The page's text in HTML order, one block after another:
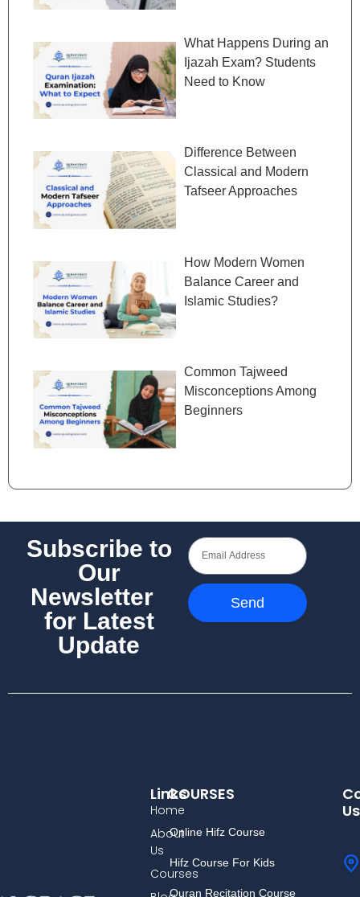
What Happens During an
Ijazah Exam? Students
Need to Know
Difference Between
Classical and Modern
Tafseer Approaches
How Modern Women
Balance Career and
Islamic Studies?
Common Tajweed
Misconceptions Among
Beginners
Subscribe to
Our
Newsletter
for Latest
Update
Send
COURSES
Online Hifz Course
Hifz Course For Kids
Quran Recitation Course
Links
Home
About
Us
Courses
Us